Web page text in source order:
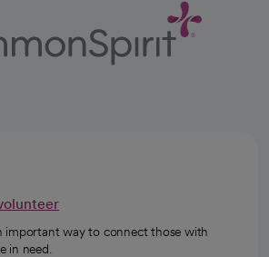
important way to connect those with
in need.